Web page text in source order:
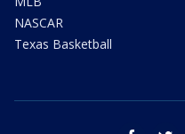
NASCAR
Texas Basketball